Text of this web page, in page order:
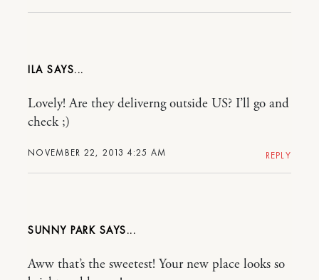
ILA
NOVEMBER 22, 2013 4:25 AM
Lovely! Are they deliverng outside US? I’ll go and
check ;)
REPLY
SUNNY PARK
Aww that’s the sweetest! Your new place looks so